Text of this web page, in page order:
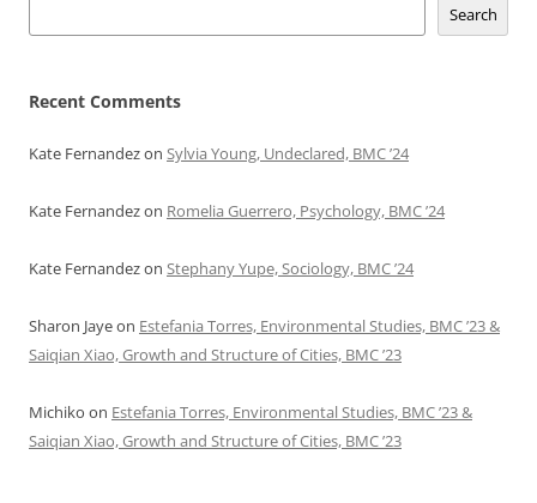
Search
Recent Comments
Kate Fernandezon Sylvia Young, Undeclared, BMC ’24
Kate Fernandezon Romelia Guerrero, Psychology, BMC ’24
Kate Fernandezon Stephany Yupe, Sociology, BMC ’24
Sharon Jayeon Estefania Torres, Environmental Studies, BMC ’23 &
Saiqian Xiao, Growth and Structure of Cities, BMC ’23
Michiko on Estefania Torres, Environmental Studies, BMC ’23 &
Saiqian Xiao, Growth and Structure of Cities, BMC ’23